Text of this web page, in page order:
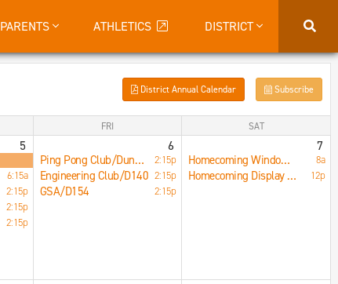
PARENTS ATHLETICS DISTRICT
Subscribe
District Annual Calendar
FRI SAT
5 6 7
2:15p
Ping Pong Club/Dungeon 8a
Homecoming Window Painting/Downtown STC
6:15a 2:15p
Engineering Club/D140 12p
Homecoming Display Case/Wall Decorations/LRC
2:15p 2:15p
GSA/D154
2:15p
2:15p